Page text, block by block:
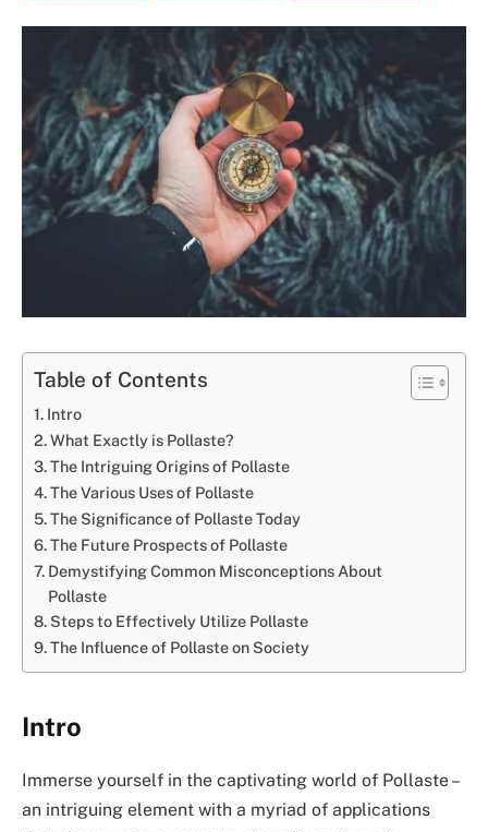
Table of Contents
Intro
What Exactly is Pollaste?
The Intriguing Origins of Pollaste
The Various Uses of Pollaste
The Significance of Pollaste Today
The Future Prospects of Pollaste
Demystifying Common Misconceptions About
Pollaste
Steps to Effectively Utilize Pollaste
The Influence of Pollaste on Society
Intro
Immerse yourself in the captivating world of Pollaste –
an intriguing element with a myriad of applications